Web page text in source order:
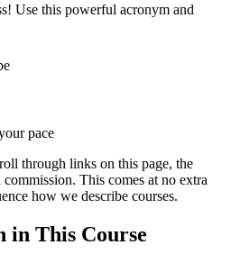
Use this powerful acronym and
pace
through links on this page, the
This comes at no extra
how we describe courses.
in This Course